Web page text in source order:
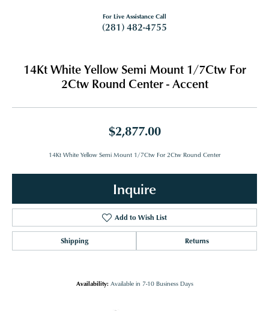
For Live Assistance Call
(281) 482-4755
14Kt White Yellow Semi Mount 1/7Ctw For
2Ctw Round Center - Accent
$2,877.00
14Kt White Yellow Semi Mount 1/7Ctw For 2Ctw Round Center
Inquire
Add to Wish List
Shipping Returns
Availability: Available in 7-10 Business Days